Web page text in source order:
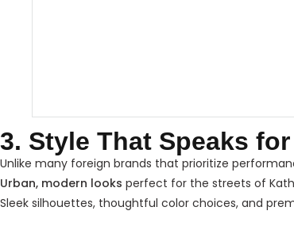
3. Style That Speaks
Unlike many foreign brands that prioritize
Urban, modern looks perfect for the streets of
Sleek silhouettes, thoughtful color choices, and